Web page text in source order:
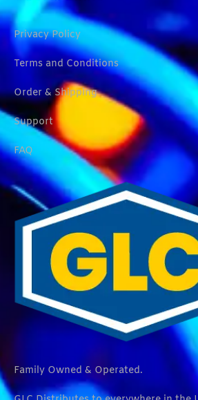
Privacy Policy
Terms and Conditions
Order & Shipping
Support
FAQ
Family Owned & Operated.